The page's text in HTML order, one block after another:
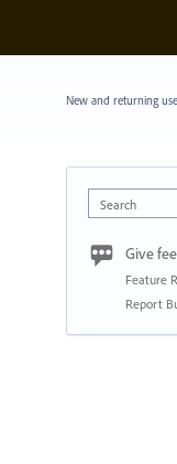
New and returning
Search
Give
Feature
Report